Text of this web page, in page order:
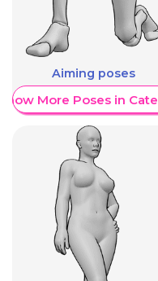
Aiming poses
More Poses in